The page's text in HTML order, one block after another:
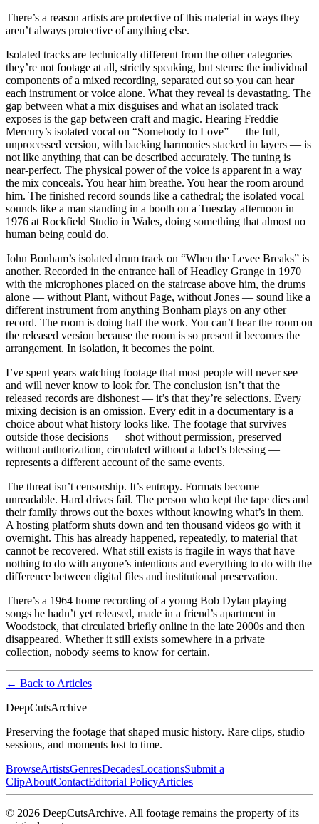
There’s a reason artists are protective of this material in ways they
aren’t always protective of anything else.
Isolated tracks are technically different from the other categories —
they’re not footage at all, strictly speaking, but stems: the individual
components of a mixed recording, separated out so you can hear
each instrument or voice alone. What they reveal is devastating. The
gap between what a mix disguises and what an isolated track
exposes is the gap between craft and magic. Hearing Freddie
Mercury’s isolated vocal on “Somebody to Love” — the full,
unprocessed version, with backing harmonies stacked in layers — is
not like anything that can be described accurately. The tuning is
near-perfect. The physical power of the voice is apparent in a way
the mix conceals. You hear him breathe. You hear the room around
him. The finished record sounds like a cathedral; the isolated vocal
sounds like a man standing in a booth on a Tuesday afternoon in
1976 at Rockfield Studio in Wales, doing something that almost no
human being could do.
John Bonham’s isolated drum track on “When the Levee Breaks” is
another. Recorded in the entrance hall of Headley Grange in 1970
with the microphones placed on the staircase above him, the drums
alone — without Plant, without Page, without Jones — sound like a
different instrument from anything Bonham plays on any other
record. The room is doing half the work. You can’t hear the room on
the released version because the room is so present it becomes the
arrangement. In isolation, it becomes the point.
I’ve spent years watching footage that most people will never see
and will never know to look for. The conclusion isn’t that the
released records are dishonest — it’s that they’re selections. Every
mixing decision is an omission. Every edit in a documentary is a
choice about what history looks like. The footage that survives
outside those decisions — shot without permission, preserved
without authorization, circulated without a label’s blessing —
represents a different account of the same events.
The threat isn’t censorship. It’s entropy. Formats become
unreadable. Hard drives fail. The person who kept the tape dies and
their family throws out the boxes without knowing what’s in them.
A hosting platform shuts down and ten thousand videos go with it
overnight. This has already happened, repeatedly, to material that
cannot be recovered. What still exists is fragile in ways that have
nothing to do with anyone’s intentions and everything to do with the
difference between digital files and institutional preservation.
There’s a 1964 home recording of a young Bob Dylan playing
songs he hadn’t yet released, made in a friend’s apartment in
Woodstock, that circulated briefly online in the late 2000s and then
disappeared. Whether it still exists somewhere in a private
collection, nobody seems to know for certain.
← Back to Articles
DeepCutsArchive
Preserving the footage that shaped music history. Rare clips, studio
sessions, and moments lost to time.
BrowseArtistsGenresDecadesLocationsSubmit a
ClipAboutContactEditorial PolicyArticles
© 2026 DeepCutsArchive. All footage remains the property of its